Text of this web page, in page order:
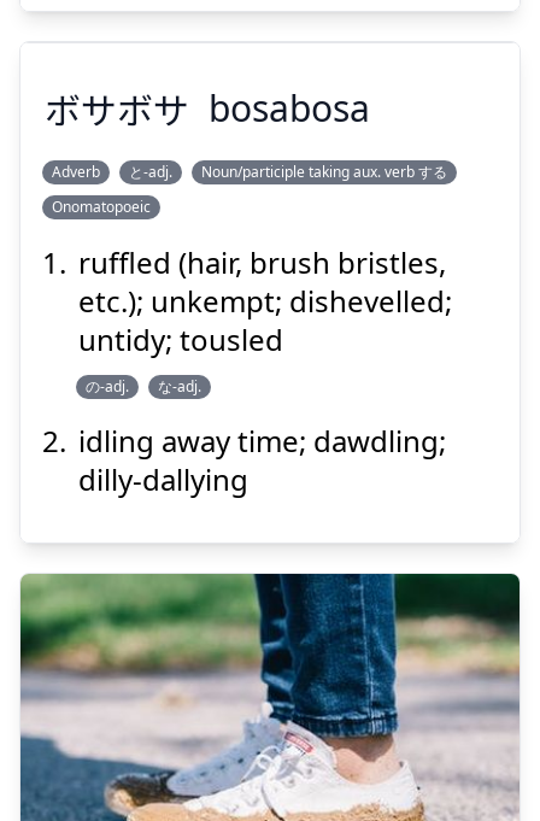
Show answer
Suspend
ボサボサ
Suspend
ボサボサ bosabosa
Adverb と-adj.
Noun/participle taking aux. verb する
Onomatopoeic
ruffled (hair, brush bristles,
etc.); unkempt; dishevelled;
untidy; tousled
の-adj. な-adj.
idling away time; dawdling;
dilly-dallying
汚
い
きたな